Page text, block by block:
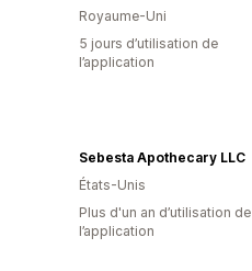
Royaume-Uni
5 jours d’utilisation de
l’application
Sebesta Apothecary LLC
États-Unis
Plus d'un an d’utilisation de
l’application